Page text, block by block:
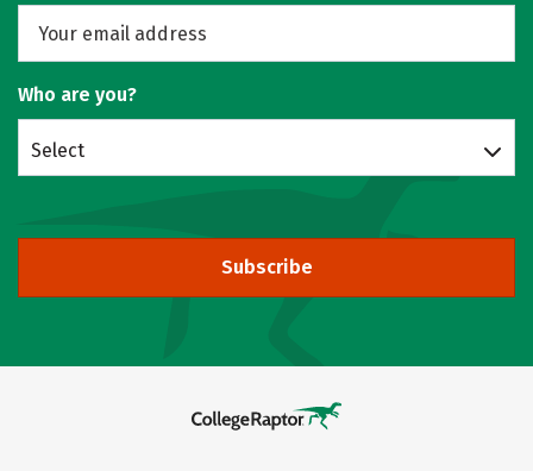
Who are you?
Select
Subscribe